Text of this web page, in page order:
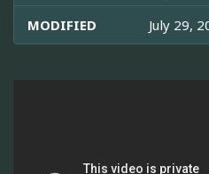
MODIFIED July 29,